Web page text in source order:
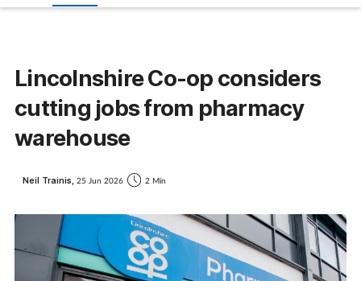
Lincolnshire Co-op considers
cutting jobs from pharmacy
warehouse
Neil Trainis, 25 Jun 2026 2 Min